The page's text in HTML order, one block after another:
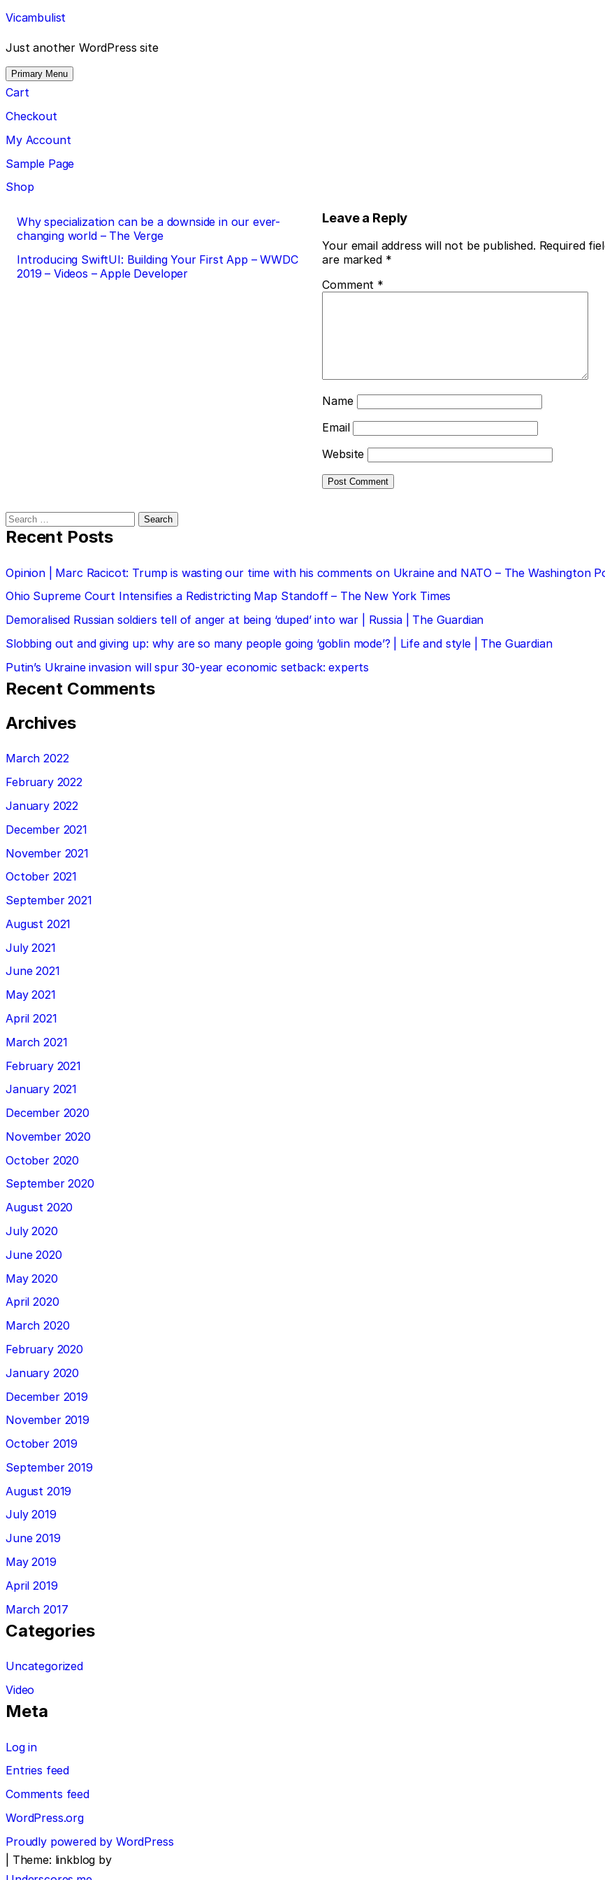
Skip
to
content
Vicambulist
Just another WordPress site
Primary Menu
Cart
Checkout
My Account
Sample Page
Shop
Post
navigation
Why specialization can be a downside in our ever-
changing world – The Verge
Introducing SwiftUI: Building Your First App – WWDC
2019 – Videos – Apple Developer
Leave a Reply
Your email address will not be published. Required
are marked *
Comment *
Name
Email
Website
Search
for:
Recent Posts
Opinion | Marc Racicot: Trump is wasting our time with his comments on Ukraine and NATO – The Washington
Ohio Supreme Court Intensifies a Redistricting Map Standoff – The New York Times
Demoralised Russian soldiers tell of anger at being ‘duped’ into war | Russia | The Guardian
Slobbing out and giving up: why are so many people going ‘goblin mode’? | Life and style | The Guardian
Putin’s Ukraine invasion will spur 30-year economic setback: experts
Recent Comments
Archives
March 2022
February 2022
January 2022
December 2021
November 2021
October 2021
September 2021
August 2021
July 2021
June 2021
May 2021
April 2021
March 2021
February 2021
January 2021
December 2020
November 2020
October 2020
September 2020
August 2020
July 2020
June 2020
May 2020
April 2020
March 2020
February 2020
January 2020
December 2019
November 2019
October 2019
September 2019
August 2019
July 2019
June 2019
May 2019
April 2019
March 2017
Categories
Uncategorized
Video
Meta
Log in
Entries feed
Comments feed
WordPress.org
Proudly powered by WordPress
Theme: linkblog by